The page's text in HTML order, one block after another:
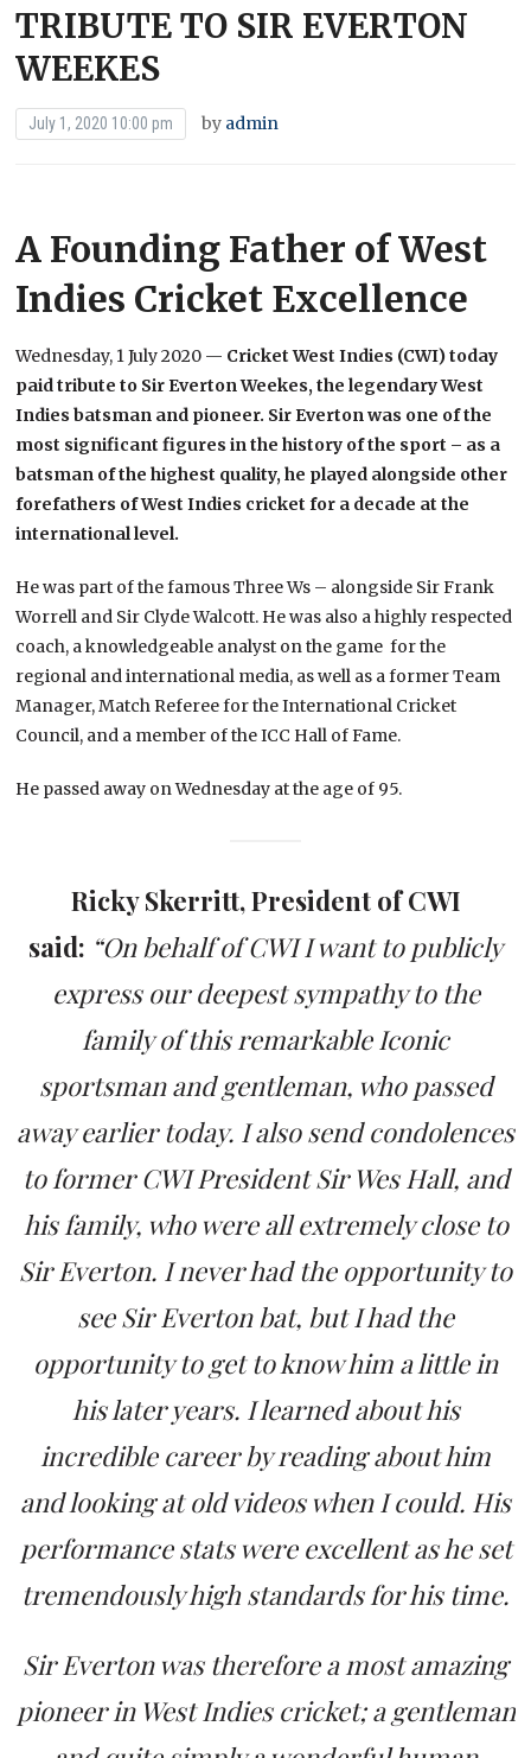
TRIBUTE TO SIR EVERTON
WEEKES
July 1, 2020 10:00 pm by admin
A Founding Father of West
Indies Cricket Excellence
Wednesday, 1 July 2020 — Cricket West Indies (CWI) today
paid tribute to Sir Everton Weekes, the legendary West
Indies batsman and pioneer. Sir Everton was one of the
most significant figures in the history of the sport – as a
batsman of the highest quality, he played alongside other
forefathers of West Indies cricket for a decade at the
international level.
He was part of the famous Three Ws – alongside Sir Frank
Worrell and Sir Clyde Walcott. He was also a highly respected
coach, a knowledgeable analyst on the game for the
regional and international media, as well as a former Team
Manager, Match Referee for the International Cricket
Council, and a member of the ICC Hall of Fame.
He passed away on Wednesday at the age of 95.
Ricky Skerritt, President of CWI
said: “On behalf of CWI I want to publicly
express our deepest sympathy to the
family of this remarkable Iconic
sportsman and gentleman, who passed
away earlier today. I also send condolences
to former CWI President Sir Wes Hall, and
his family, who were all extremely close to
Sir Everton. I never had the opportunity to
see Sir Everton bat, but I had the
opportunity to get to know him a little in
his later years. I learned about his
incredible career by reading about him
and looking at old videos when I could. His
performance stats were excellent as he set
tremendously high standards for his time.
Sir Everton was therefore a most amazing
pioneer in West Indies cricket; a gentleman